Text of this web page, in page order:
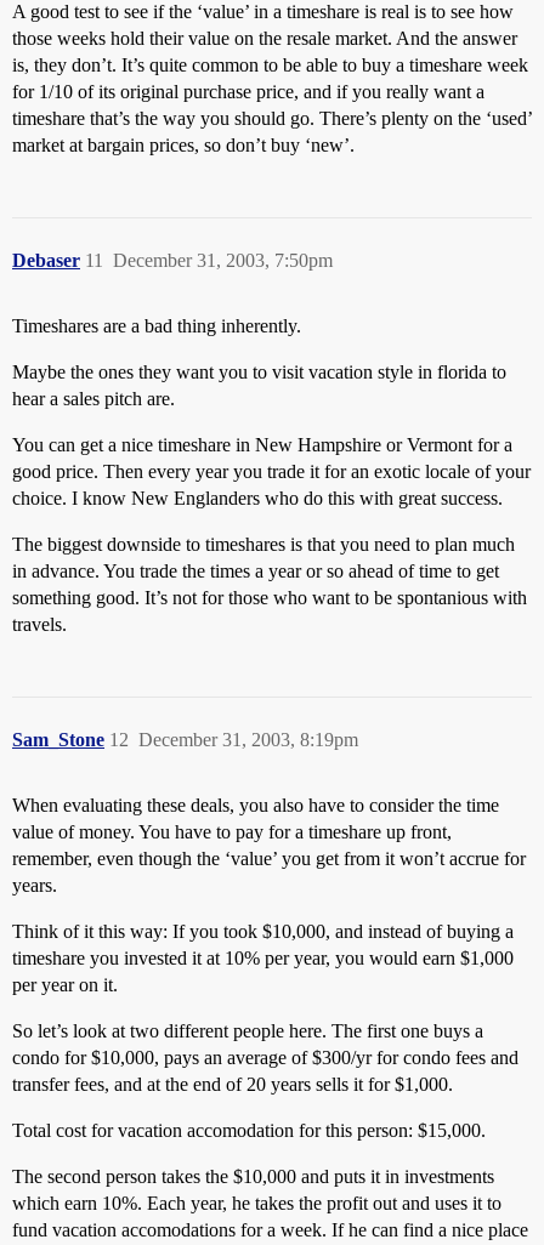
A good test to see if the ‘value’ in a timeshare is real is to see how
those weeks hold their value on the resale market. And the answer
is, they don’t. It’s quite common to be able to buy a timeshare week
for 1/10 of its original purchase price, and if you really want a
timeshare that’s the way you should go. There’s plenty on the ‘used’
market at bargain prices, so don’t buy ‘new’.
Debaser December 31, 2003, 7:50pm
11
Timeshares are a bad thing inherently.
Maybe the ones they want you to visit vacation style in florida to
hear a sales pitch are.
You can get a nice timeshare in New Hampshire or Vermont for a
good price. Then every year you trade it for an exotic locale of your
choice. I know New Englanders who do this with great success.
The biggest downside to timeshares is that you need to plan much
in advance. You trade the times a year or so ahead of time to get
something good. It’s not for those who want to be spontanious with
travels.
Sam_Stone December 31, 2003, 8:19pm
12
When evaluating these deals, you also have to consider the time
value of money. You have to pay for a timeshare up front,
remember, even though the ‘value’ you get from it won’t accrue for
years.
Think of it this way: If you took $10,000, and instead of buying a
timeshare you invested it at 10% per year, you would earn $1,000
per year on it.
So let’s look at two different people here. The first one buys a
condo for $10,000, pays an average of $300/yr for condo fees and
transfer fees, and at the end of 20 years sells it for $1,000.
Total cost for vacation accomodation for this person: $15,000.
The second person takes the $10,000 and puts it in investments
which earn 10%. Each year, he takes the profit out and uses it to
fund vacation accomodations for a week. If he can find a nice place